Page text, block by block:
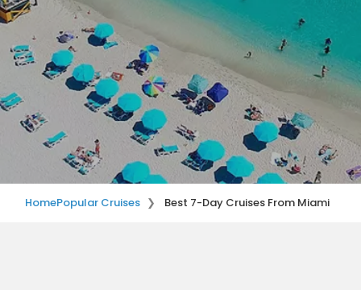
HomePopular Cruises Best 7-Day Cruises From Miami